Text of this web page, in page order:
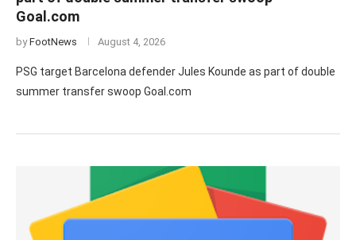
Goal.com
byFootNews August 4, 2026
PSG target Barcelona defender Jules Kounde as part of double
summer transfer swoop Goal.com